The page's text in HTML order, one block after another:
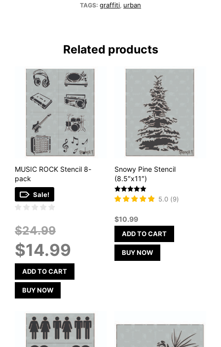
TAGS: graffiti urban
Related products
MUSIC ROCK Stencil 8-
pack
Sale!
$24.99
was:
$24.99.
$14.99
is:
ADD TO CART
BUY NOW
Snowy Pine Stencil
(8.5″x11″)
Rated
5
5.0 (9)
$10.99
ADD TO CART
BUY NOW